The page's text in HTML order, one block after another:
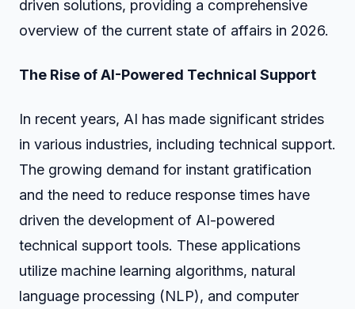
driven solutions, providing a comprehensive
overview of the current state of affairs in 2026.
The Rise of AI-Powered Technical Support
In recent years, AI has made significant strides
in various industries, including technical support.
The growing demand for instant gratification
and the need to reduce response times have
driven the development of AI-powered
technical support tools. These applications
utilize machine learning algorithms, natural
language processing (NLP), and computer